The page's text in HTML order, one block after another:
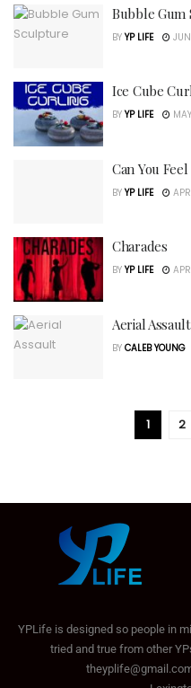
Bubble Gum
BY YP LIFE
Ice Cube
BY YP LIFE
Can You
BY YP LIFE
Charades
BY YP LIFE
Aerial Assault
BY CALEB YOUNG
1 2
YPLife is designed so people in
tried and true from other